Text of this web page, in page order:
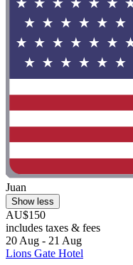
Juan
Show less
AU$150
includes taxes & fees
20 Aug - 21 Aug
Lions Gate Hotel